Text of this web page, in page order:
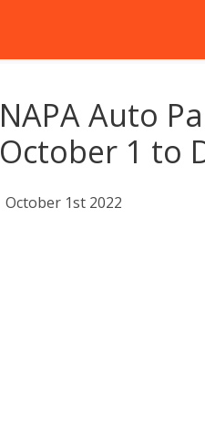
NAPA Auto
October 1 to
October 1st 2022